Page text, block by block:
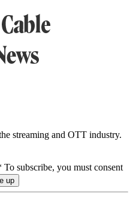
streaming and OTT industry.
To subscribe, you must consent